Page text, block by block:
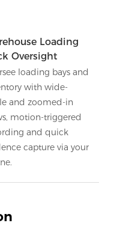
Loading
Oversight
loading bays and
with wide-
and zoomed-in
motion-triggered
and quick
capture via your